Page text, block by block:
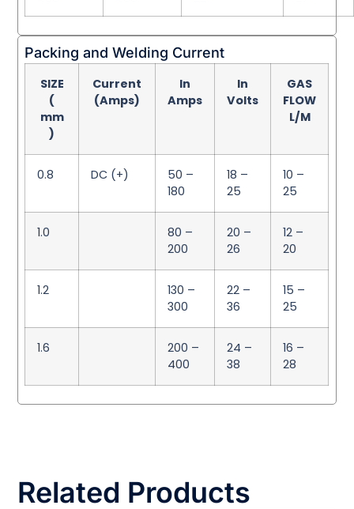
Packing and Welding Current
SIZE
(
mm
)
Current
(Amps)
In
Amps
In
Volts
GAS
FLOW
L/M
0.8 DC (+)
50 –
180
18 –
25
10 –
25
1.0
80 –
200
20 –
26
12 –
20
1.2
130 –
300
22 –
36
15 –
25
1.6
200 –
400
24 –
38
16 –
28
Related Products